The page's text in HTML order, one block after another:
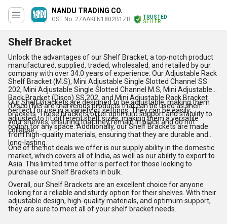
NANDU TRADING CO.
GST No. 27AAKFN1802B1ZR
TRUSTED
SELLER
Shelf Bracket
Unlock the advantages of our Shelf Bracket, a top-notch product
manufactured, supplied, traded, wholesaled, and retailed by our
company with over 34.0 years of experience. Our Adjustable Rack
Shelf Bracket (M.S), Mini Adjustable Single Slotted Channel SS
202, Mini Adjustable Single Slotted Channel M.S, Mini Adjustable
Rack Bracket (Disco) SS 202, and Mini Adjustable Rack Bracket
(Disco) MS are marvelous products that can be used as shelf
brackets. These brackets offer optimum support and stability to
your shelves, ensuring that they remain in place and do not
collapse.
Our Shelf Brackets are designed to be adjustable, making them
perfect for use in a variety of settings. They can be easily
adjusted to fit different shelf sizes, making them a versatile
option for any space. Additionally, our Shelf Brackets are made
from high-quality materials, ensuring that they are durable and
long-lasting.
One of the hot deals we offer is our supply ability in the domestic
market, which covers all of India, as well as our ability to export to
Asia. This limited time offer is perfect for those looking to
purchase our Shelf Brackets in bulk.
Overall, our Shelf Brackets are an excellent choice for anyone
looking for a reliable and sturdy option for their shelves. With their
adjustable design, high-quality materials, and optimum support,
they are sure to meet all of your shelf bracket needs.